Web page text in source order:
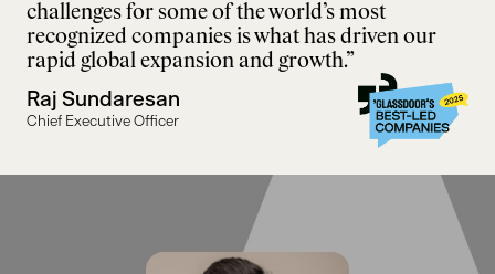
challenges for some of the world’s most
recognized companies is what has driven our
rapid global expansion and growth.”
Raj Sundaresan
Chief Executive Officer